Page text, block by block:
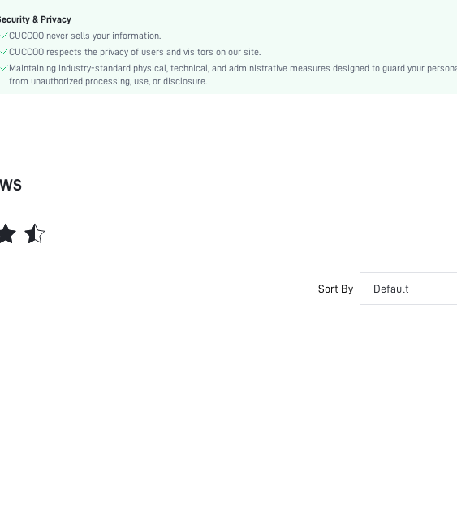
Type:
Business Casual
Material:
Ball Girth Widened
& Privacy
CUCCOO never sells your information.
CUCCOO respects the privacy of users and visitors on our site.
Maintaining industry-standard physical, technical, and administrative measures designed to guard your
from unauthorized processing, use, or disclosure.
Sort By Default